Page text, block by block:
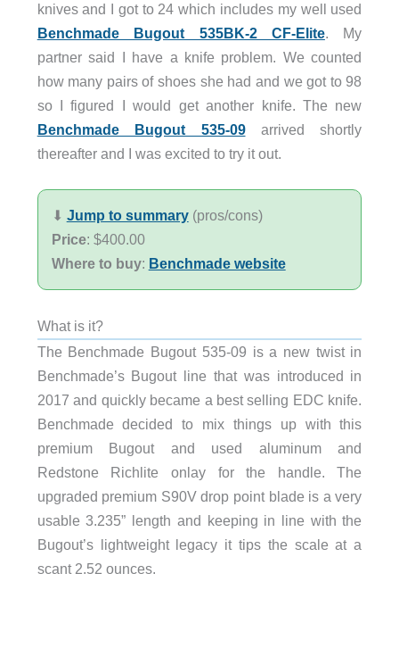
knives and I got to 24 which includes my well used
Benchmade Bugout 535BK-2 CF-Elite. My
partner said I have a knife problem. We counted
how many pairs of shoes she had and we got to 98
so I figured I would get another knife. The new
Benchmade Bugout 535-09arrived shortly
thereafter and I was excited to try it out.
⬇︎ Jump to summary(pros/cons)
Price: $400.00
Where to buy: Benchmade website
What is it?
The Benchmade Bugout 535-09 is a new twist in
Benchmade’s Bugout line that was introduced in
2017 and quickly became a best selling EDC knife.
Benchmade decided to mix things up with this
premium Bugout and used aluminum and
Redstone Richlite onlay for the handle. The
upgraded premium S90V drop point blade is a very
usable 3.235” length and keeping in line with the
Bugout’s lightweight legacy it tips the scale at a
scant 2.52 ounces.